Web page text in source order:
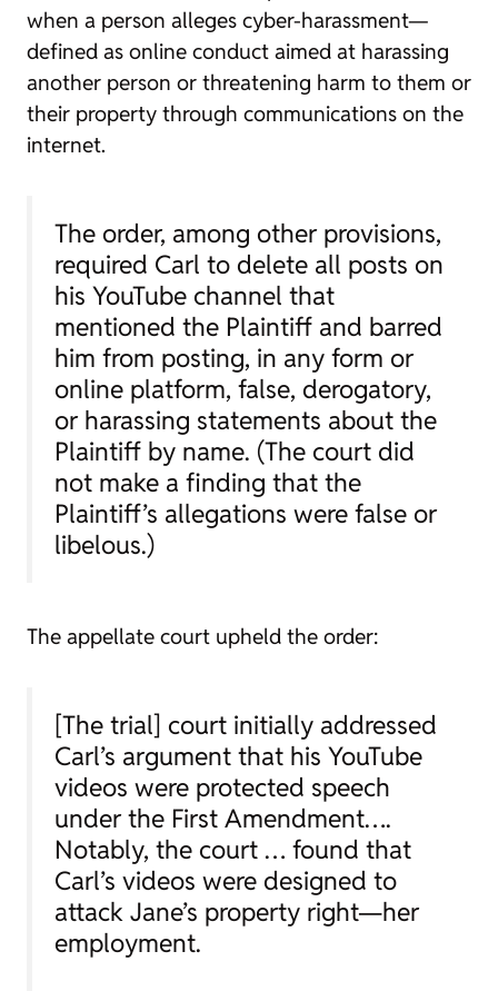
when a person alleges cyber-harassment—
defined as online conduct aimed at harassing
another person or threatening harm to them or
their property through communications on the
internet.
The order, among other provisions,
required Carl to delete all posts on
his YouTube channel that
mentioned the Plaintiff and barred
him from posting, in any form or
online platform, false, derogatory,
or harassing statements about the
Plaintiff by name. (The court did
not make a finding that the
Plaintiff’s allegations were false or
libelous.)
The appellate court upheld the order:
[The trial] court initially addressed
Carl’s argument that his YouTube
videos were protected speech
under the First Amendment….
Notably, the court … found that
Carl’s videos were designed to
attack Jane’s property right—her
employment.